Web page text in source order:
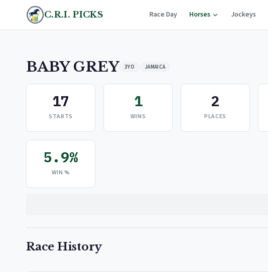
C.R.I. PICKS Race Day Horses Jockeys
BABY GREY 3YO JAMAICA
17
STARTS
1
WINS
2
PLACES
5.9%
WIN %
Race History